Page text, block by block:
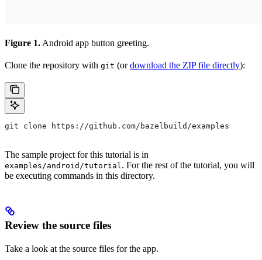
Figure 1. Android app button greeting.
Clone the repository with git (ordownload the ZIP file directly):
git clone https://github.com/bazelbuild/examples
The sample project for this tutorial is in
examples/android/tutorial. For the rest of the tutorial, you will
be executing commands in this directory.
Review the source files
Take a look at the source files for the app.